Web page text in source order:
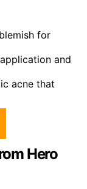
for
and
acne that
Hero